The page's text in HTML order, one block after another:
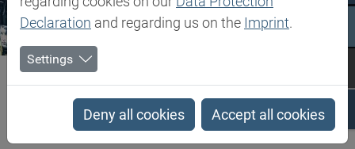
Biesterfeld SE Newsroom
Press Releases
Declaration and regarding us on the Imprint.
Settings
Deny all cookies Accept all cookies